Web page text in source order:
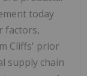
today
factors,
Cliffs' prior
supply chain